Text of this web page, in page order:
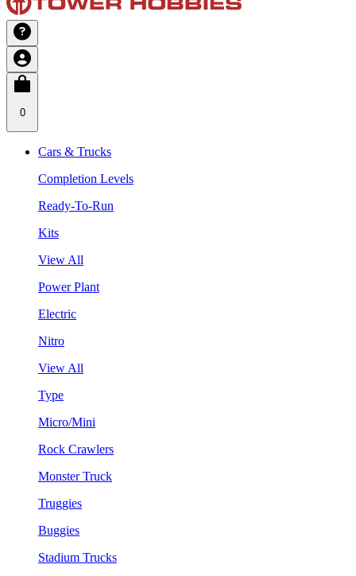
0
Cars & Trucks
Completion Levels
Ready-To-Run
Kits
View All
Power Plant
Electric
Nitro
View All
Type
Micro/Mini
Rock Crawlers
Monster Truck
Truggies
Buggies
Stadium Trucks